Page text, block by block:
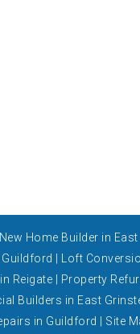
New Home Builder in
Loft
Reigate
Property
Builders in East
in Guildford
Site